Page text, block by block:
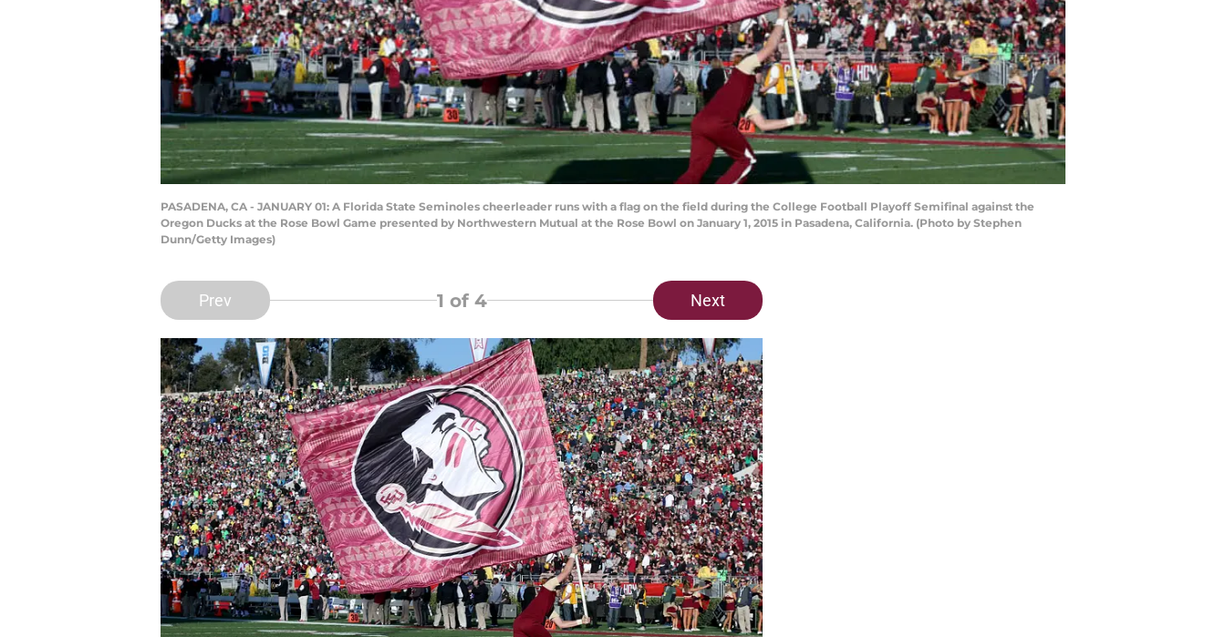
PASADENA, CA - JANUARY 01: A Florida State Seminoles cheerleader runs with a flag on the field during the College Football Playoff Semifinal against the
Oregon Ducks at the Rose Bowl Game presented by Northwestern Mutual at the Rose Bowl on January 1, 2015 in Pasadena, California. (Photo by Stephen
Dunn/Getty Images)
Prev 1 of 4 Next